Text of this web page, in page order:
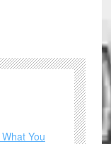
You